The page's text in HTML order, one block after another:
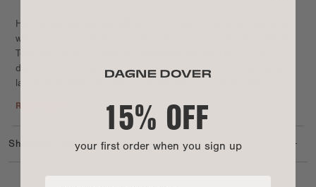
Hit the farmers market, office, lunch date, gym, or run errands
with a spacious duffle or backpack, plus a crossbody sidekick.
Tote your tech in a secure padded pocket, and bring your
daytime or overnight essentials along in your pocket-packed
larger style. Keep smaller essentials like your phone, keys, or
style. Made for breezing through your day while keeping it all
organized and ready for whatever life brings.
Read More
Shipping + Returns +
15% OFF
your first order when you sign up